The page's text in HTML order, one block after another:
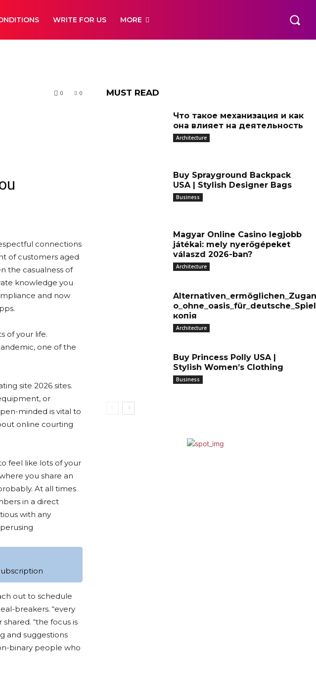
WRITE FOR US MORE
Way
0
0
connections
of customers aged
the casualness of
knowledge you
and now
of your life.
one of the
site 2026 sites.
or
minded is vital to
online courting
feel like lots of your
you share an
At all times
in a direct
with any
out to schedule
breakers. “every
“the focus is
and suggestions
binary people who
MUST READ
Что такое механизация и как
она влияет на деятельность
Architecture
Buy Sprayground Backpack
USA | Stylish Designer Bags
Business
Magyar Online Casino legjobb
játékai: mely nyerőgépeket
válaszd 2026-ban?
Architecture
копія
Architecture
Buy Princess Polly USA |
Stylish Women’s Clothing
Business